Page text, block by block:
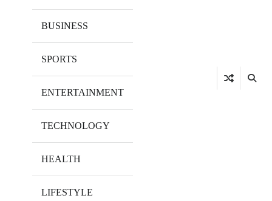
BUSINESS
SPORTS
ENTERTAINMENT
TECHNOLOGY
HEALTH
LIFESTYLE